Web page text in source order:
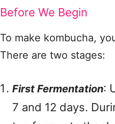
Before We Begin
To make kombucha,
There are two stages:
First Fermentation:
7 and 12 days.